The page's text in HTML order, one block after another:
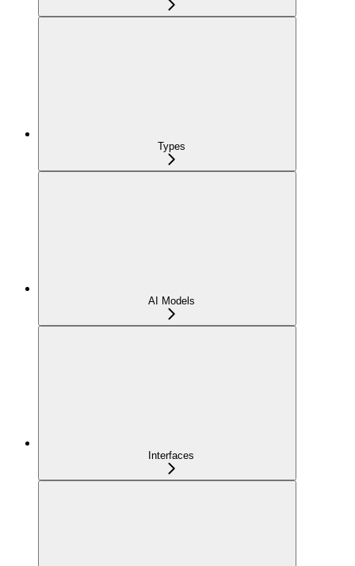
Types
AI Models
Interfaces